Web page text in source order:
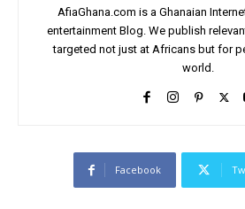
AfiaGhana.com is a Ghanaian
entertainment Blog. We publish
targeted not just at Africans but for
world.
Facebook